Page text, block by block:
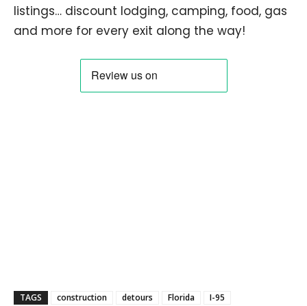
listings… discount lodging, camping, food, gas
and more for every exit along the way!
TAGS construction detours Florida I-95